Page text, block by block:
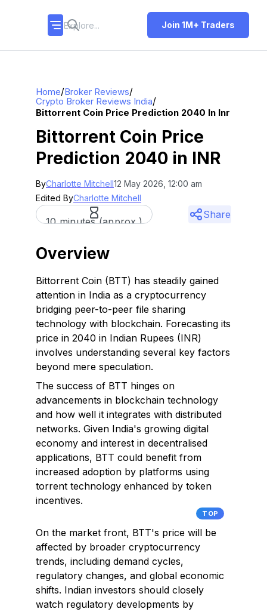
Join 1M+ Traders
Home/Broker Reviews/
Crypto Broker Reviews India/
Bittorrent Coin Price Prediction 2040 In Inr
Bittorrent Coin Price
Prediction 2040 in INR
ByCharlotte Mitchell12 May 2026, 12:00 am
Edited ByCharlotte Mitchell
10 minutes (approx.)
Share
Overview
Bittorrent Coin (BTT) has steadily gained
attention in India as a cryptocurrency
bridging peer-to-peer file sharing
technology with blockchain. Forecasting its
price in 2040 in Indian Rupees (INR)
involves understanding several key factors
beyond mere speculation.
The success of BTT hinges on
advancements in blockchain technology
and how well it integrates with distributed
networks. Given India's growing digital
economy and interest in decentralised
applications, BTT could benefit from
increased adoption by platforms using
torrent technology enhanced by token
incentives.
TOP
On the market front, BTT's price will be
affected by broader cryptocurrency
trends, including demand cycles,
regulatory changes, and global economic
shifts. Indian investors should closely
watch regulatory developments by